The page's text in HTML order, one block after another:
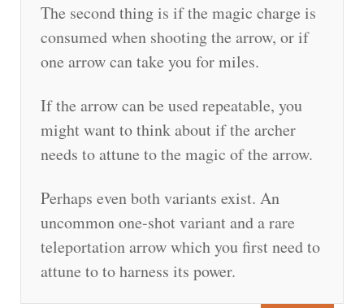
The second thing is if the magic charge is
consumed when shooting the arrow, or if
one arrow can take you for miles.
If the arrow can be used repeatable, you
might want to think about if the archer
needs to attune to the magic of the arrow.
Perhaps even both variants exist. An
uncommon one-shot variant and a rare
teleportation arrow which you first need to
attune to to harness its power.